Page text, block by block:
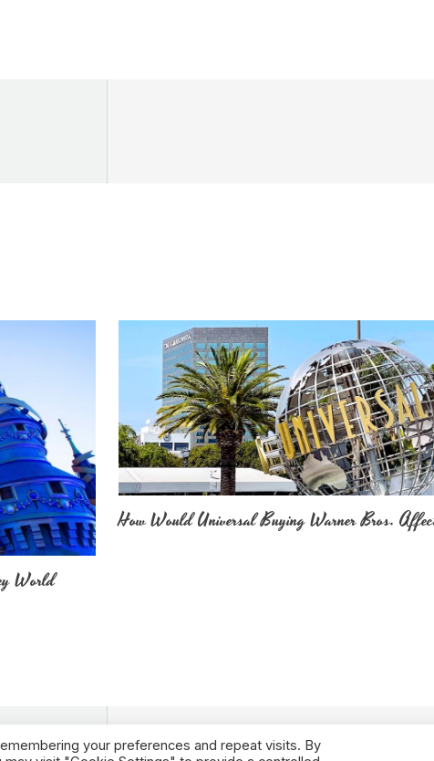
World
How Would Universal Buying Warner Bros.
your preferences and repeat visits. By